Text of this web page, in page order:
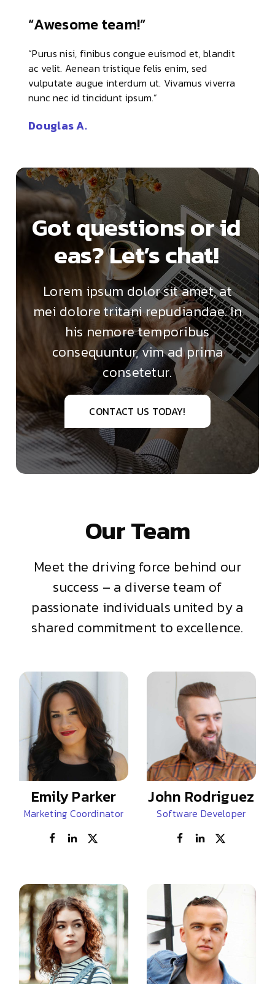
“Awesome team!”
“Purus nisi, finibus congue euismod et, blandit
ac velit. Aenean tristique felis enim, sed
vulputate augue interdum ut. Vivamus viverra
nunc nec id tincidunt ipsum.”
Douglas A.
Got questions or id
eas? Let’s chat!
Lorem ipsum dolor sit amet, at
mei dolore tritani repudiandae. In
his nemore temporibus
consequuntur, vim ad prima
consetetur.
CONTACT US TODAY!
Our Team
Meet the driving force behind our
success – a diverse team of
passionate individuals united by a
shared commitment to excellence.
Emily Parker
Marketing Coordinator
John Rodriguez
Software Developer